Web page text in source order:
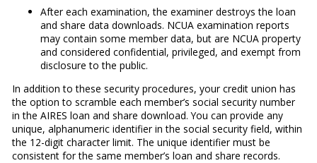
After each examination, the examiner destroys the loan
and share data downloads. NCUA examination reports
may contain some member data, but are NCUA property
and considered confidential, privileged, and exempt from
disclosure to the public.
In addition to these security procedures, your credit union has
the option to scramble each member’s social security number
in the AIRES loan and share download. You can provide any
unique, alphanumeric identifier in the social security field, within
the 12-digit character limit. The unique identifier must be
consistent for the same member’s loan and share records.